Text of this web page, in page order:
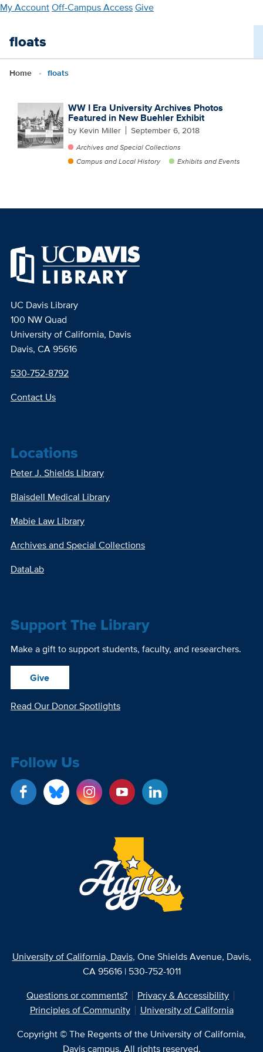
Skip
main
My AccountOff-Campus AccessGive
floats
Home floats
WW I Era University Archives Photos
Featured in New Buehler Exhibit
by Kevin Miller September 6, 2018
Archives and Special Collections
Campus and Local History
Exhibits and Events
UC Davis Library
100 NW Quad
University of California, Davis
Davis, CA 95616
530-752-8792
Contact Us
Locations
Peter J. Shields Library
Blaisdell Medical Library
Mabie Law Library
Archives and Special Collections
DataLab
Support The Library
Make a gift to support students, faculty, and researchers.
Give
Read Our Donor Spotlights
Follow Us
University of California, Davis, One Shields Avenue, Davis,
CA 95616 | 530-752-1011
Questions or comments?
Privacy & Accessibility
Principles of Community
University of California
Copyright © The Regents of the University of California,
Davis campus. All rights reserved.